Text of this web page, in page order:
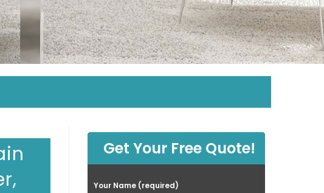
Get Your Free Quote!
Your Name (required)